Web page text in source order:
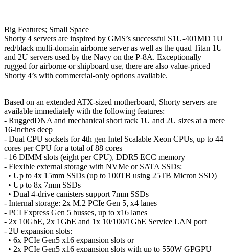
Big Features; Small Space
Shorty 4 servers are inspired by GMS’s successful S1U-401MD 1U
red/black multi-domain airborne server as well as the quad Titan 1U
and 2U servers used by the Navy on the P-8A. Exceptionally
rugged for airborne or shipboard use, there are also value-priced
Shorty 4’s with commercial-only options available.
Based on an extended ATX-sized motherboard, Shorty servers are
available immediately with the following features:
- RuggedDNA and mechanical short rack 1U and 2U sizes at a mere
16-inches deep
- Dual CPU sockets for 4th gen Intel Scalable Xeon CPUs, up to 44
cores per CPU for a total of 88 cores
- 16 DIMM slots (eight per CPU), DDR5 ECC memory
- Flexible external storage with NVMe or SATA SSDs:
• Up to 4x 15mm SSDs (up to 100TB using 25TB Micron SSD)
• Up to 8x 7mm SSDs
• Dual 4-drive canisters support 7mm SSDs
- Internal storage: 2x M.2 PCIe Gen 5, x4 lanes
- PCI Express Gen 5 busses, up to x16 lanes
- 2x 10GbE, 2x 1GbE and 1x 10/100/1GbE Service LAN port
- 2U expansion slots:
• 6x PCIe Gen5 x16 expansion slots or
• 2x PCIe Gen5 x16 expansion slots with up to 550W GPGPU